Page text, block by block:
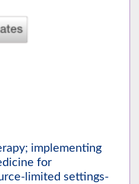
implementing
for
limited settings-